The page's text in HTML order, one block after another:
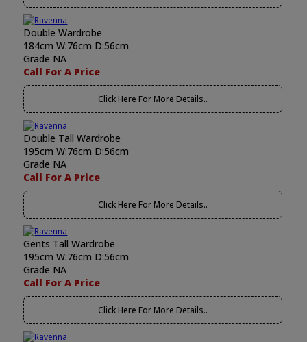
Double Wardrobe
184cm W:76cm D:56cm
Grade NA
Call For A Price
Click Here For More Details..
Double Tall Wardrobe
195cm W:76cm D:56cm
Grade NA
Call For A Price
Click Here For More Details..
Gents Tall Wardrobe
195cm W:76cm D:56cm
Grade NA
Call For A Price
Click Here For More Details..